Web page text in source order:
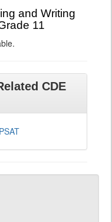
and Writing
11
CDE